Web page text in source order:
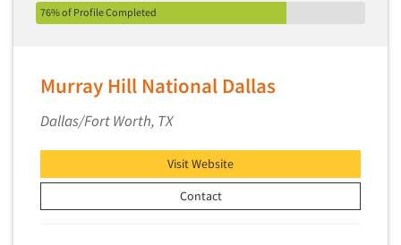
76% of Profile Completed
Murray Hill National Dallas
Dallas/Fort Worth, TX
Visit Website
Contact